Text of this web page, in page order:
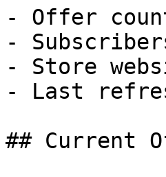
- Offer
-
- Store
- Last
## Current